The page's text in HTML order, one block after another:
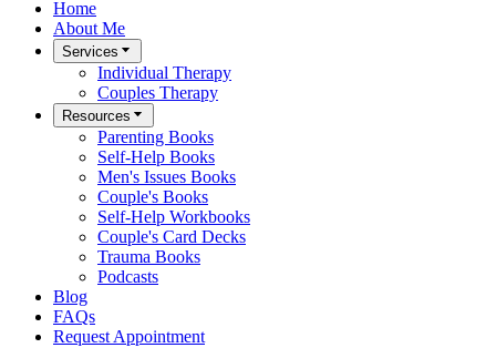
Home
About Me
Services
Individual Therapy
Couples Therapy
Resources
Parenting Books
Self-Help Books
Men's Issues Books
Couple's Books
Self-Help Workbooks
Couple's Card Decks
Trauma Books
Podcasts
Blog
FAQs
Request Appointment